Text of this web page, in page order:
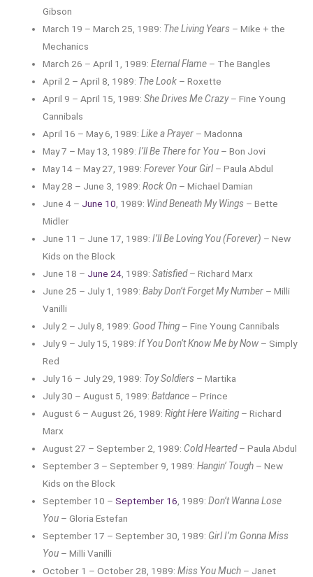
Gibson
March 19 – March 25, 1989: The Living Years – Mike + the
Mechanics
March 26 – April 1, 1989:Eternal Flame – The Bangles
April 2 – April 8, 1989: The Look – Roxette
April 9 – April 15, 1989:She Drives Me Crazy– Fine Young
Cannibals
April 16 – May 6, 1989:Like a Prayer – Madonna
May 7 – May 13, 1989:I’ll Be There for You – Bon Jovi
May 14 – May 27, 1989:Forever Your Girl– Paula Abdul
May 28 – June 3, 1989:Rock On – Michael Damian
June 4 – June 10 , 1989: Wind Beneath My Wings – Bette
Midler
June 11 – June 17, 1989:I’ll Be Loving You (Forever) – New
Kids on the Block
June 18 – June 24 , 1989:Satisfied– Richard Marx
June 25 – July 1, 1989:Baby Don’t Forget My Number – Milli
Vanilli
July 2 – July 8, 1989: Good Thing – Fine Young Cannibals
July 9 – July 15, 1989:If You Don’t Know Me by Now – Simply
Red
July 16 – July 29, 1989: Toy Soldiers – Martika
July 30 – August 5, 1989:Batdance – Prince
August 6 – August 26, 1989:Right Here Waiting – Richard
Marx
August 27 – September 2, 1989: Cold Hearted– Paula Abdul
September 3 – September 9, 1989:Hangin’ Tough – New
Kids on the Block
September 10 –September 16 , 1989:Don’t Wanna Lose
You – Gloria Estefan
September 17 – September 30, 1989: Girl I’m Gonna Miss
You – Milli Vanilli
October 1 – October 28, 1989:Miss You Much – Janet